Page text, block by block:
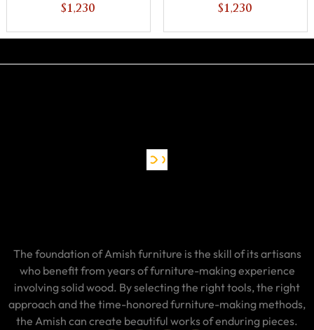
$1,230 $1,230
The foundation of Amish furniture is the skill of its artisans
who benefit from years of furniture-making experience
involving solid wood. By selecting the right tools, the right
approach and the time-honored furniture-making methods,
the Amish can create beautiful works of enduring pieces.